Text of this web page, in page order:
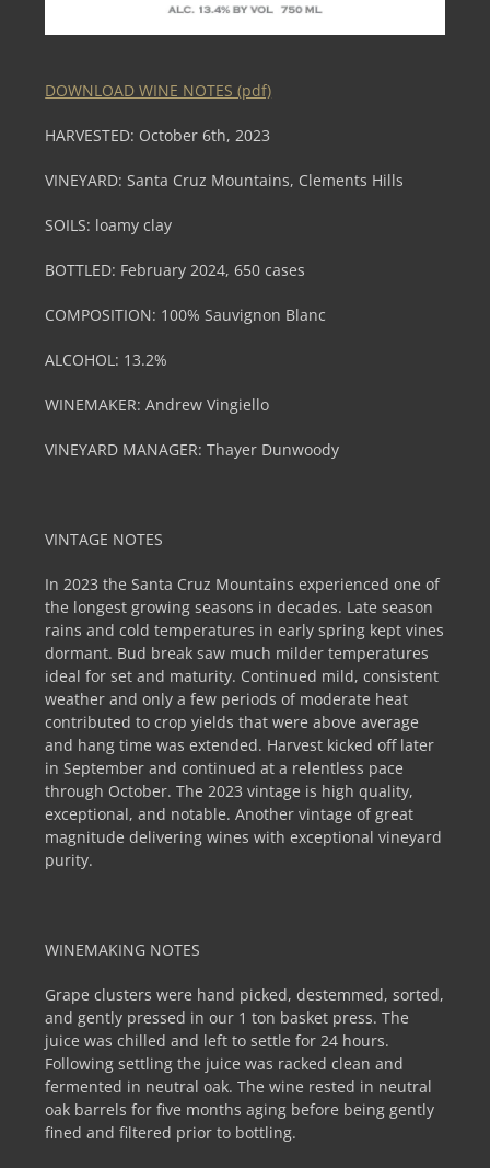
DOWNLOAD WINE NOTES (pdf)
HARVESTED: October 6th, 2023
VINEYARD: Santa Cruz Mountains, Clements Hills
SOILS: loamy clay
BOTTLED: February 2024, 650 cases
COMPOSITION: 100% Sauvignon Blanc
ALCOHOL: 13.2%
WINEMAKER: Andrew Vingiello
VINEYARD MANAGER: Thayer Dunwoody
VINTAGE NOTES
In 2023 the Santa Cruz Mountains experienced one of
the longest growing seasons in decades. Late season
rains and cold temperatures in early spring kept vines
dormant. Bud break saw much milder temperatures
ideal for set and maturity. Continued mild, consistent
weather and only a few periods of moderate heat
contributed to crop yields that were above average
and hang time was extended. Harvest kicked off later
in September and continued at a relentless pace
through October. The 2023 vintage is high quality,
exceptional, and notable. Another vintage of great
magnitude delivering wines with exceptional vineyard
purity.
WINEMAKING NOTES
Grape clusters were hand picked, destemmed, sorted,
and gently pressed in our 1 ton basket press. The
juice was chilled and left to settle for 24 hours.
Following settling the juice was racked clean and
fermented in neutral oak. The wine rested in neutral
oak barrels for five months aging before being gently
fined and filtered prior to bottling.